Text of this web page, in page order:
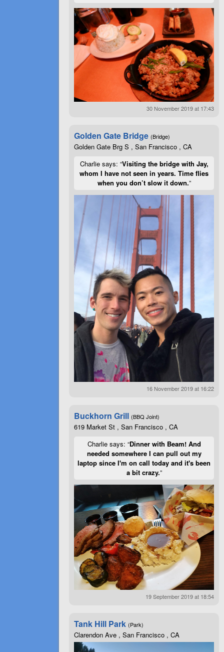
30 November 2019 at 17:43
Golden Gate Bridge (Bridge)
Golden Gate Brg S , San Francisco , CA
Charlie says: “Visiting the bridge with Jay,
whom I have not seen in years. Time flies
when you don’t slow it down.”
16 November 2019 at 16:22
Buckhorn Grill (BBQ Joint)
619 Market St , San Francisco , CA
Charlie says: “Dinner with Beam! And
needed somewhere I can pull out my
laptop since I'm on call today and it's been
a bit crazy.”
19 September 2019 at 18:54
Tank Hill Park (Park)
Clarendon Ave , San Francisco , CA